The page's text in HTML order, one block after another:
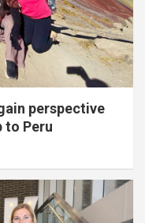
perspective
to Peru